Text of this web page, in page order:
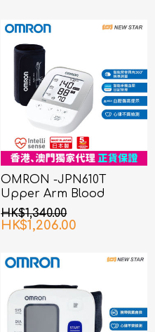
OMRON -JPN610T
Upper Arm Blood
Pressure Monitor
HK$1,340.00
HK$1,206.00